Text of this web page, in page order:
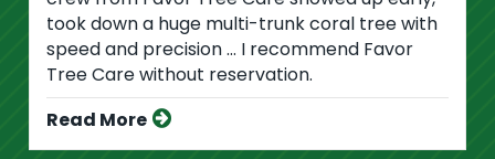
took down a huge multi-trunk coral tree with
speed and precision ... I recommend Favor
Tree Care without reservation.
Read More